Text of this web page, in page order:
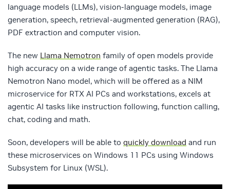
language models (LLMs), vision-language models, image
generation, speech, retrieval-augmented generation (RAG),
PDF extraction and computer vision.
The new Llama Nemotron family of open models provide
high accuracy on a wide range of agentic tasks. The Llama
Nemotron Nano model, which will be offered as a NIM
microservice for RTX AI PCs and workstations, excels at
agentic AI tasks like instruction following, function calling,
chat, coding and math.
Soon, developers will be able to quickly download and run
these microservices on Windows 11 PCs using Windows
Subsystem for Linux (WSL).